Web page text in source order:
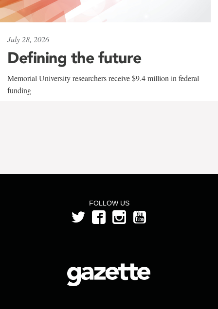
July 28, 2026
Defining the future
Memorial University researchers receive $9.4 million in federal
funding
FOLLOW US